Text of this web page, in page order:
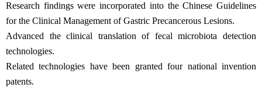
Research findings were incorporated into the Chinese Guidelines
for the Clinical Management of Gastric Precancerous Lesions.
Advanced the clinical translation of fecal microbiota detection
technologies.
Related technologies have been granted four national invention
patents.